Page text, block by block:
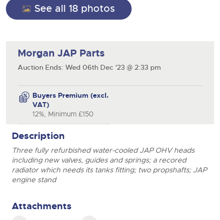
See all 18 photos
Morgan JAP Parts
Auction Ends: Wed 06th Dec '23 @ 2:33 pm
Buyers Premium (excl.
VAT)
12%, Minimum £150
Description
Three fully refurbished water-cooled JAP OHV heads
including new valves, guides and springs; a recored
radiator which needs its tanks fitting; two propshafts; JAP
engine stand
Attachments